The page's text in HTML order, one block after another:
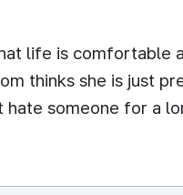
life is comfortable
thinks she is just
hate someone for a